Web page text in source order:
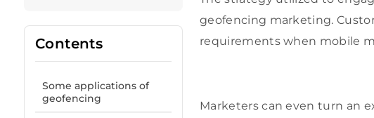
Contents
Some applications of
geofencing
geofencing marketing.
requirements when mobile
Marketers can even turn an